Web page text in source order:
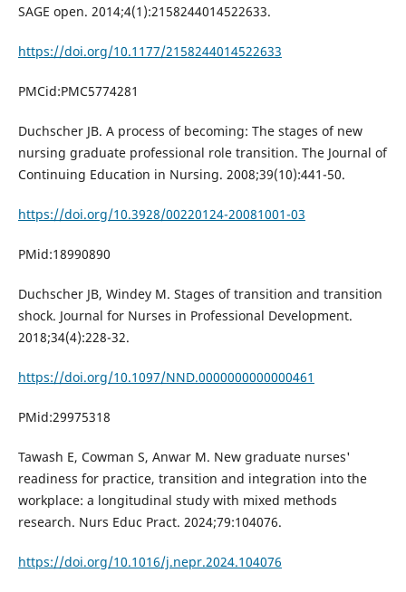
SAGE open. 2014;4(1):2158244014522633.
https://doi.org/10.1177/2158244014522633
PMCid:PMC5774281
Duchscher JB. A process of becoming: The stages of new
nursing graduate professional role transition. The Journal of
Continuing Education in Nursing. 2008;39(10):441-50.
https://doi.org/10.3928/00220124-20081001-03
PMid:18990890
Duchscher JB, Windey M. Stages of transition and transition
shock. Journal for Nurses in Professional Development.
2018;34(4):228-32.
https://doi.org/10.1097/NND.0000000000000461
PMid:29975318
Tawash E, Cowman S, Anwar M. New graduate nurses'
readiness for practice, transition and integration into the
workplace: a longitudinal study with mixed methods
research. Nurs Educ Pract. 2024;79:104076.
https://doi.org/10.1016/j.nepr.2024.104076